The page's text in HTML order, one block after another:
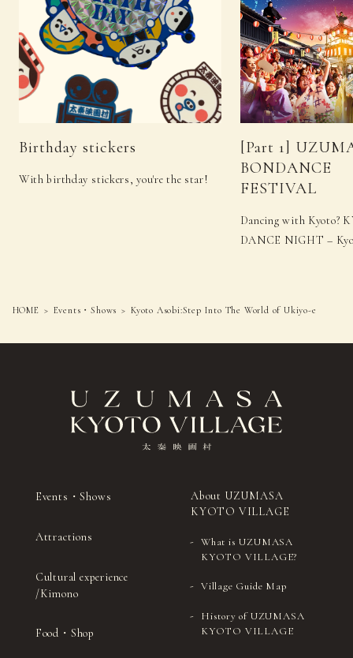
Birthday stickers
With birthday stickers, you're the star!
[Part 1]
BONDANCE
FESTIVAL
Dancing with Kyoto?
DANCE NIGHT –
HOME Events・Shows Kyoto Asobi:Step Into The World of Ukiyo-e
Events・Shows
Attractions
Cultural experience
/Kimono
Food・Shop
About UZUMASA
KYOTO VILLAGE
What is UZUMASA
KYOTO VILLAGE?
Village Guide Map
History of UZUMASA
KYOTO VILLAGE